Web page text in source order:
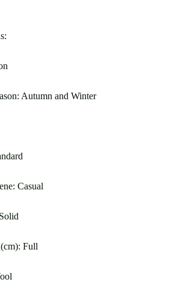
Autumn and Winter
Casual
Full